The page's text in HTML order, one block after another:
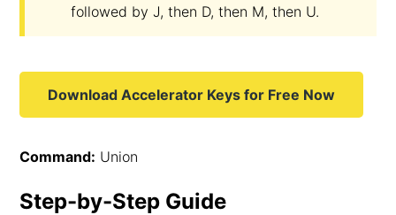
followed by J, then D, then M, then U.
Download Accelerator Keys for Free Now
Command: Union
Step-by-Step Guide